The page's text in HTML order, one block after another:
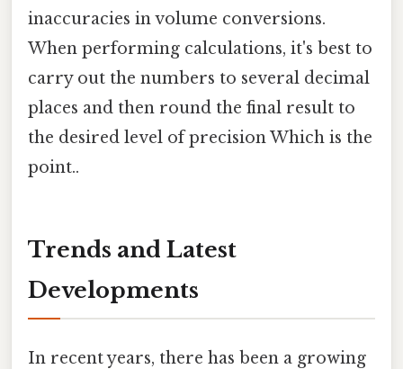
inaccuracies in volume conversions.
When performing calculations, it's best to
carry out the numbers to several decimal
places and then round the final result to
the desired level of precision Which is the
point..
Trends and Latest
Developments
In recent years, there has been a growing